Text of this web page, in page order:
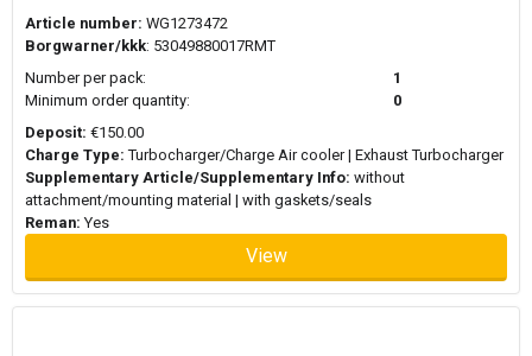
Article number: WG1273472
Borgwarner/kkk: 53049880017RMT
Number per pack:
1
Minimum order quantity:
0
Deposit: €150.00
Charge Type: Turbocharger/Charge Air cooler | Exhaust Turbocharger
Supplementary Article/Supplementary Info: without
attachment/mounting material | with gaskets/seals
Reman: Yes
View